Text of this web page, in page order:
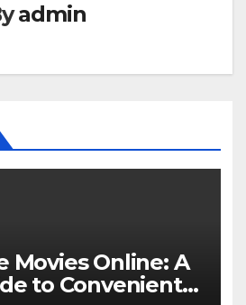
admin
Movies Online: A
to Convenient